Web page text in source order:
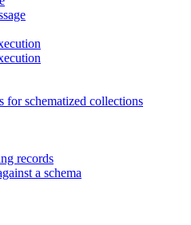
for schematized collections
records
a schema